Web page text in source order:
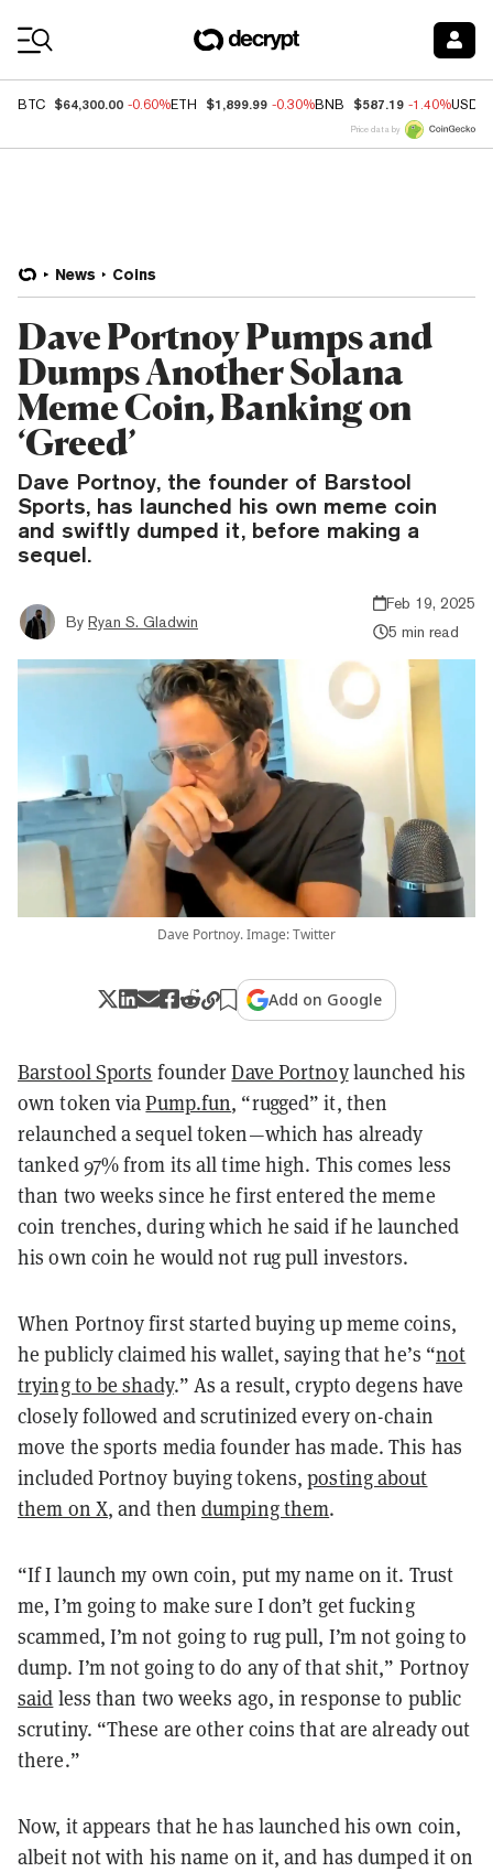
BTC $64,300.00 -0.60%ETH $1,899.99 -0.30%BNB $587.19 -1.40%USDC
Price data by
News Coins
Dave Portnoy Pumps and
Dumps Another Solana
Meme Coin, Banking on
‘Greed’
Dave Portnoy, the founder of Barstool
Sports, has launched his own meme coin
and swiftly dumped it, before making a
sequel.
By Ryan S. Gladwin
Feb 19, 2025
5 min read
Dave Portnoy. Image: Twitter
Add on Google
Barstool Sports founderDave Portnoylaunched his
own token viaPump.fun, “rugged” it, then
relaunched a sequel token—which has already
tanked 97% from its all time high. This comes less
than two weeks since he first entered the meme
coin trenches, during which he said if he launched
his own coin he would not rug pull investors.
When Portnoy first started buying up meme coins,
he publicly claimed his wallet, saying that he’s “not
trying to be shady.” As a result, crypto degens have
closely followed and scrutinized every on-chain
move the sports media founder has made. This has
included Portnoy buying tokens,posting about
them on X, and thendumping them.
“If I launch my own coin, put my name on it. Trust
me, I’m going to make sure I don’t get fucking
scammed, I’m not going to rug pull, I’m not going to
dump. I’m not going to do any of that shit,” Portnoy
said less than two weeks ago, in response to public
scrutiny. “These are other coins that are already out
there.”
Now, it appears that he has launched his own coin,
albeit not with his name on it, and has dumped it on